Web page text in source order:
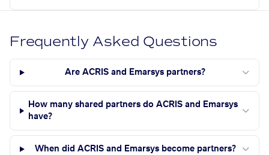
Frequently Asked Questions
Are ACRIS and Emarsys partners?
How many shared partners do ACRIS and Emarsys
have?
When did ACRIS and Emarsys become partners?